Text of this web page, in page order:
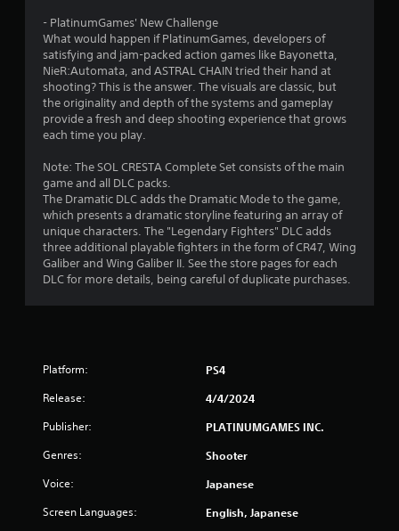
- PlatinumGames' New Challenge
What would happen if PlatinumGames, developers of
satisfying and jam-packed action games like Bayonetta,
NieR:Automata, and ASTRAL CHAIN tried their hand at
shooting? This is the answer. The visuals are classic, but
the originality and depth of the systems and gameplay
provide a fresh and deep shooting experience that grows
each time you play.
Note: The SOL CRESTA Complete Set consists of the main
game and all DLC packs.
The Dramatic DLC adds the Dramatic Mode to the game,
which presents a dramatic storyline featuring an array of
unique characters. The "Legendary Fighters" DLC adds
three additional playable fighters in the form of CR47, Wing
Galiber and Wing Galiber II. See the store pages for each
DLC for more details, being careful of duplicate purchases.
Platform: PS4
Release: 4/4/2024
Publisher: PLATINUMGAMES INC.
Genres: Shooter
Voice: Japanese
Screen Languages: English, Japanese